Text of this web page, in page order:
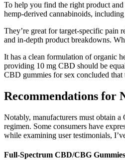
To help you find the right product
hemp-derived cannabinoids,
They’re great for target-specific pain
and in-depth product breakdowns.
It has a clean formulation of organic
providing 10 mg CBD should be
CBD gummies for sex concluded
Recommendations for
Notably, manufacturers must obtain
regimen. Some consumers have
while examining user testimonials,
Full-Spectrum CBD/CBG Gummies